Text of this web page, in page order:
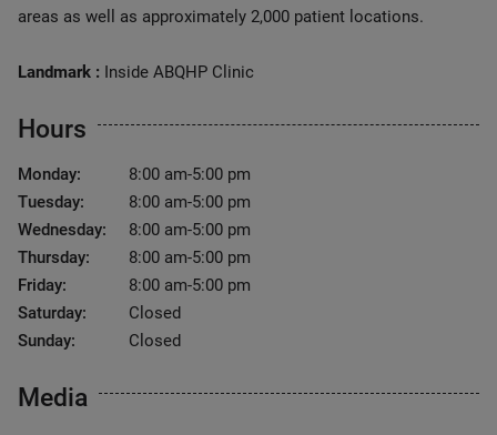
areas as well as approximately 2,000 patient locations.
Landmark : Inside ABQHP Clinic
Hours
Monday:
8:00 am-5:00 pm
Tuesday:
8:00 am-5:00 pm
Wednesday:
8:00 am-5:00 pm
Thursday:
8:00 am-5:00 pm
Friday:
8:00 am-5:00 pm
Saturday:
Closed
Sunday:
Closed
Media